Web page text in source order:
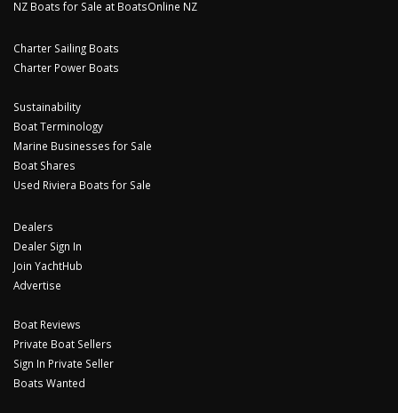
NZ Boats for Sale at BoatsOnline NZ
Charter Sailing Boats
Charter Power Boats
Sustainability
Boat Terminology
Marine Businesses for Sale
Boat Shares
Used Riviera Boats for Sale
Dealers
Dealer Sign In
Join YachtHub
Advertise
Boat Reviews
Private Boat Sellers
Sign In Private Seller
Boats Wanted